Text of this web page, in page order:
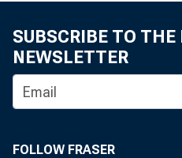
SUBSCRIBE TO THE
NEWSLETTER
FOLLOW FRASER